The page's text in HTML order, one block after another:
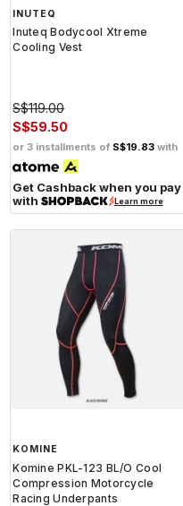
INUTEQ
Inuteq Bodycool Xtreme
Cooling Vest
S$119.00
S$59.50
or 3 installments of S$19.83 with
Get Cashback when you pay
with
Learn more
KOMINE
Komine PKL-123 BL/O Cool
Compression Motorcycle
Racing Underpants